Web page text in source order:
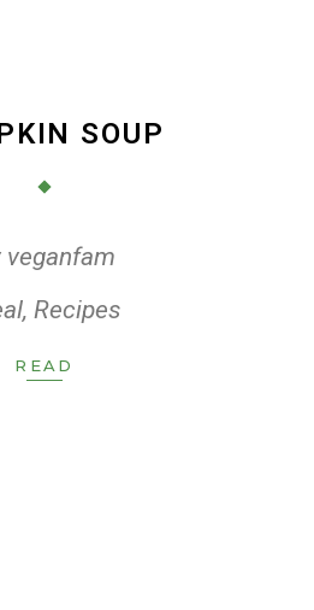
SOUP
veganfam
, Recipes
READ